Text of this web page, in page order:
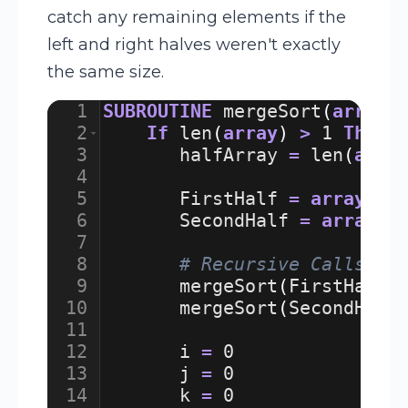
catch any remaining elements if the
left and right halves weren't exactly
the same size.
1
2
3
4
5
6
7
8
9
10
11
12
13
14
SUBROUTINE mergeSort (array
If len (array) > 1 Then
halfArray = len (array
FirstHalf = array
SecondHalf = array
# Recursive Calls
mergeSort ( FirstHalf
mergeSort (SecondHalf
i = 0
j
= 0
k = 0